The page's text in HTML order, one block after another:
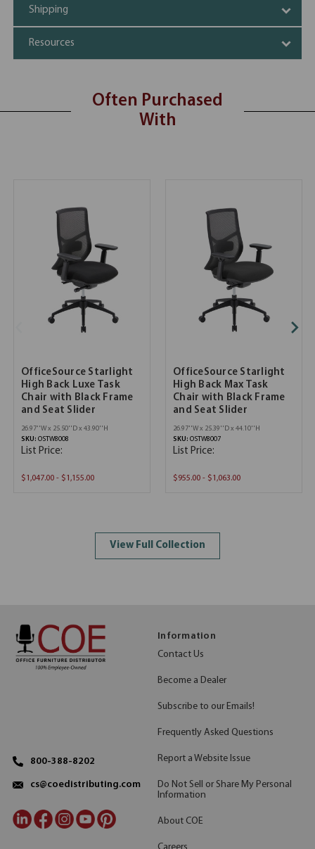
Shipping
Resources
Often Purchased
With
OfficeSource Starlight
High Back Luxe Task
Chair with Black Frame
and Seat Slider
26.97''W x 25.50''D x 43.90''H
SKU: OSTW8008
List Price:
$1,047.00 - $1,155.00
OfficeSource Starlight
High Back Max Task
Chair with Black Frame
and Seat Slider
26.97''W x 25.39''D x 44.10''H
SKU: OSTW8007
List Price:
$955.00 - $1,063.00
View Full Collection
800-388-8202
cs@coedistributing.com
Information
Contact Us
Become a Dealer
Subscribe to our Emails!
Frequently Asked Questions
Report a Website Issue
Do Not Sell or Share My Personal
Information
About COE